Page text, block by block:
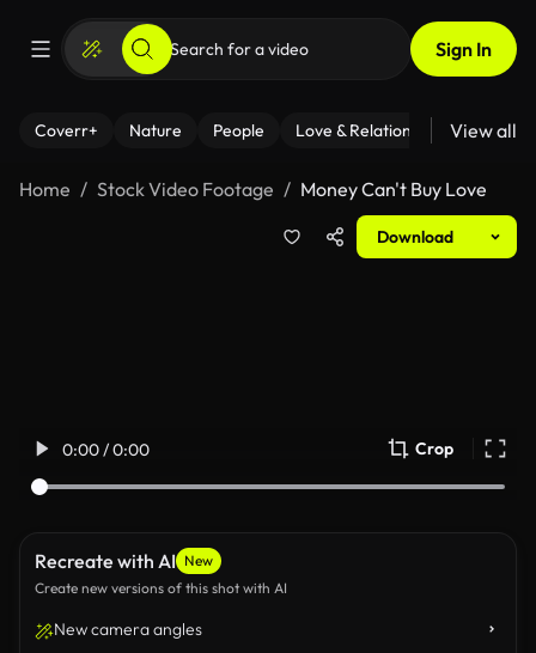
Sign In
Coverr+ Nature People Love & Relationships Fitness
View all
Home Stock Video Footage Money Can't Buy Love
Download
0:00 / 0:00 Crop
Recreate with AI New
Create new versions of this shot with AI
New camera angles